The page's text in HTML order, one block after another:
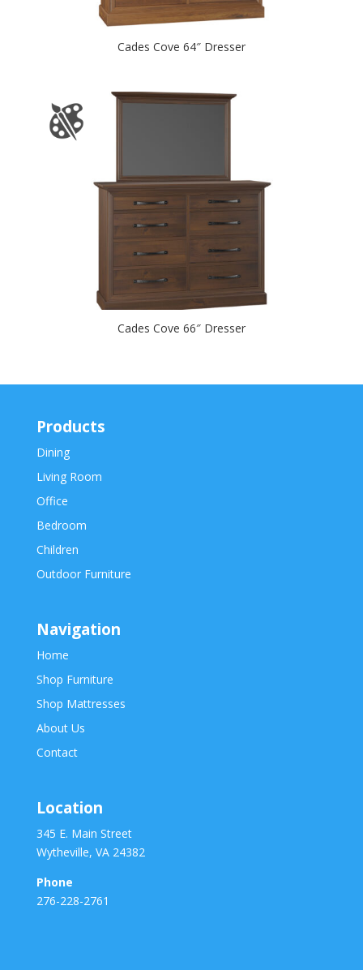
Cades Cove 64″ Dresser
Cades Cove 66″ Dresser
Products
Dining
Living Room
Office
Bedroom
Children
Outdoor Furniture
Navigation
Home
Shop Furniture
Shop Mattresses
About Us
Contact
Location
345 E. Main Street
Wytheville, VA 24382
Phone
276-228-2761